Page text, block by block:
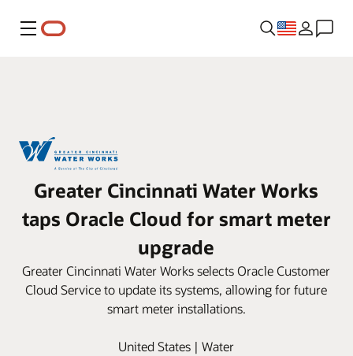
Menu
Greater Cincinnati Water Works
taps Oracle Cloud for smart meter
upgrade
Greater Cincinnati Water Works selects Oracle Customer
Cloud Service to update its systems, allowing for future
smart meter installations.
United States | Water